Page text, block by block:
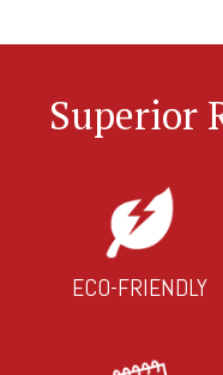
Superior
ECO-FRIENDLY